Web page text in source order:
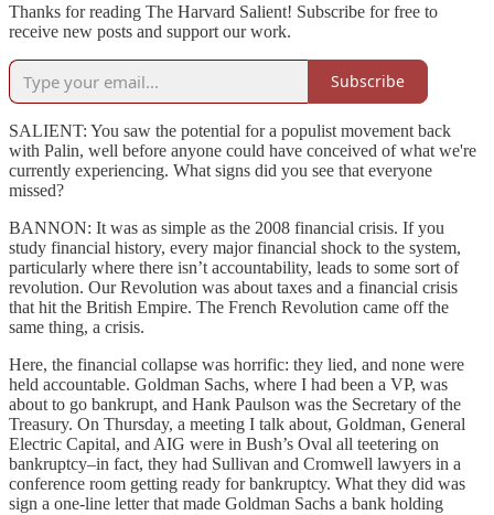
Thanks for reading The Harvard Salient! Subscribe for free to
receive new posts and support our work.
Subscribe
SALIENT: You saw the potential for a populist movement back
with Palin, well before anyone could have conceived of what we're
currently experiencing. What signs did you see that everyone
missed?
BANNON: It was as simple as the 2008 financial crisis. If you
study financial history, every major financial shock to the system,
particularly where there isn’t accountability, leads to some sort of
revolution. Our Revolution was about taxes and a financial crisis
that hit the British Empire. The French Revolution came off the
same thing, a crisis.
Here, the financial collapse was horrific: they lied, and none were
held accountable. Goldman Sachs, where I had been a VP, was
about to go bankrupt, and Hank Paulson was the Secretary of the
Treasury. On Thursday, a meeting I talk about, Goldman, General
Electric Capital, and AIG were in Bush’s Oval all teetering on
bankruptcy–in fact, they had Sullivan and Cromwell lawyers in a
conference room getting ready for bankruptcy. What they did was
sign a one-line letter that made Goldman Sachs a bank holding